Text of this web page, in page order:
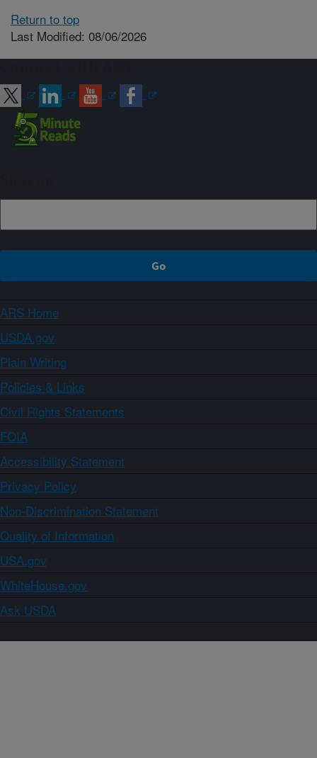
Return to top
Last Modified: 08/06/2026
ARS Home
USDA.gov
Plain Writing
Policies & Links
Civil Rights Statements
FOIA
Accessibility Statement
Privacy Policy
Non-Discrimination Statement
Quality of Information
USA.gov
WhiteHouse.gov
Ask USDA